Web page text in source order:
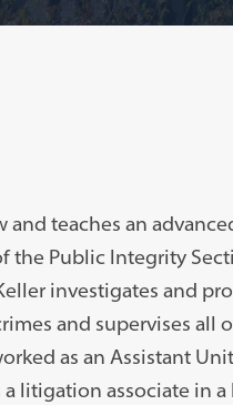
teaches an
the Public Integrity
investigates and
and supervises all
as an Assistant
litigation associate in